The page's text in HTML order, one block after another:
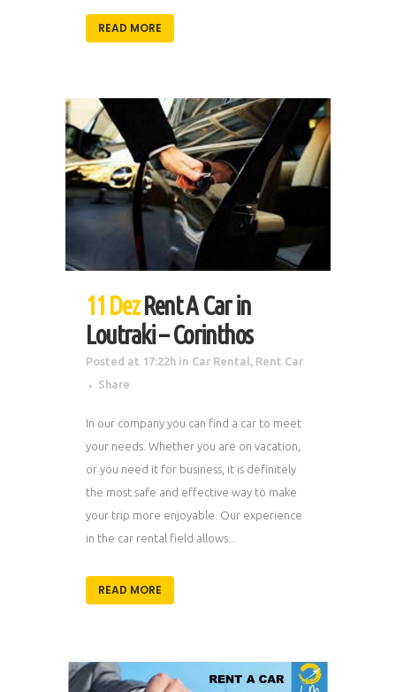
READ MORE
11 Dez Rent A Car in
Loutraki – Corinthos
Posted at 17:22h in Car Rental , Rent Car
Share
In our company you can find a car to meet
your needs. Whether you are on vacation,
or you need it for business, it is definitely
the most safe and effective way to make
your trip more enjoyable. Our experience
in the car rental field allows...
READ MORE